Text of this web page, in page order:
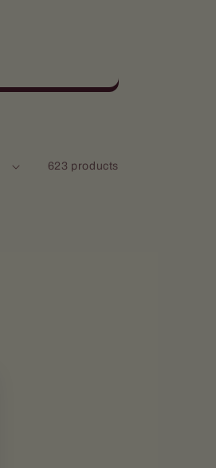
623 products